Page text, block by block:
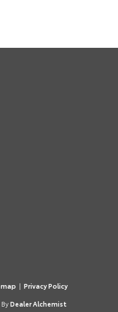
| Privacy Policy
Dealer Alchemist